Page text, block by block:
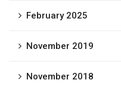
February 2025
November 2019
November 2018